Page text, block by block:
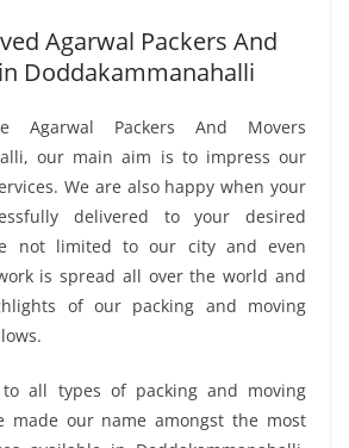
Agarwal Packers And
Doddakammanahalli
Packers And Movers
our main aim is to impress our
We are also happy when your
delivered to your desired
not limited to our city and even
is spread all over the world and
of our packing and moving
all types of packing and moving
made our name amongst the most